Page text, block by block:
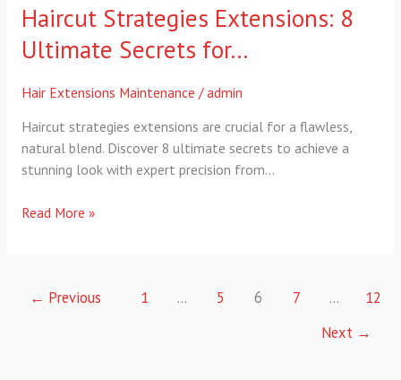
Haircut Strategies Extensions: 8
Ultimate Secrets for…
Hair Extensions Maintenance /admin
Haircut strategies extensions are crucial for a flawless,
natural blend. Discover 8 ultimate secrets to achieve a
stunning look with expert precision from…
Read More »
← Previous 1 … 5 6 7 …
12
Next →